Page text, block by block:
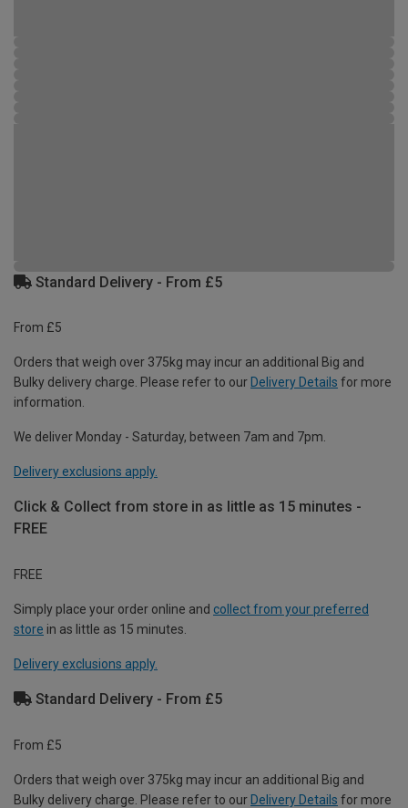
Standard Delivery - From £5
From £5
Orders that weigh over 375kg may incur an additional Big and
Bulky delivery charge. Please refer to our Delivery Details for more
information.
We deliver Monday - Saturday, between 7am and 7pm.
Delivery exclusions apply.
Click & Collect from store in as little as 15 minutes -
FREE
FREE
Simply place your order online and collect from your preferred
store in as little as 15 minutes.
Delivery exclusions apply.
Standard Delivery - From £5
From £5
Orders that weigh over 375kg may incur an additional Big and
Bulky delivery charge. Please refer to our Delivery Details for more